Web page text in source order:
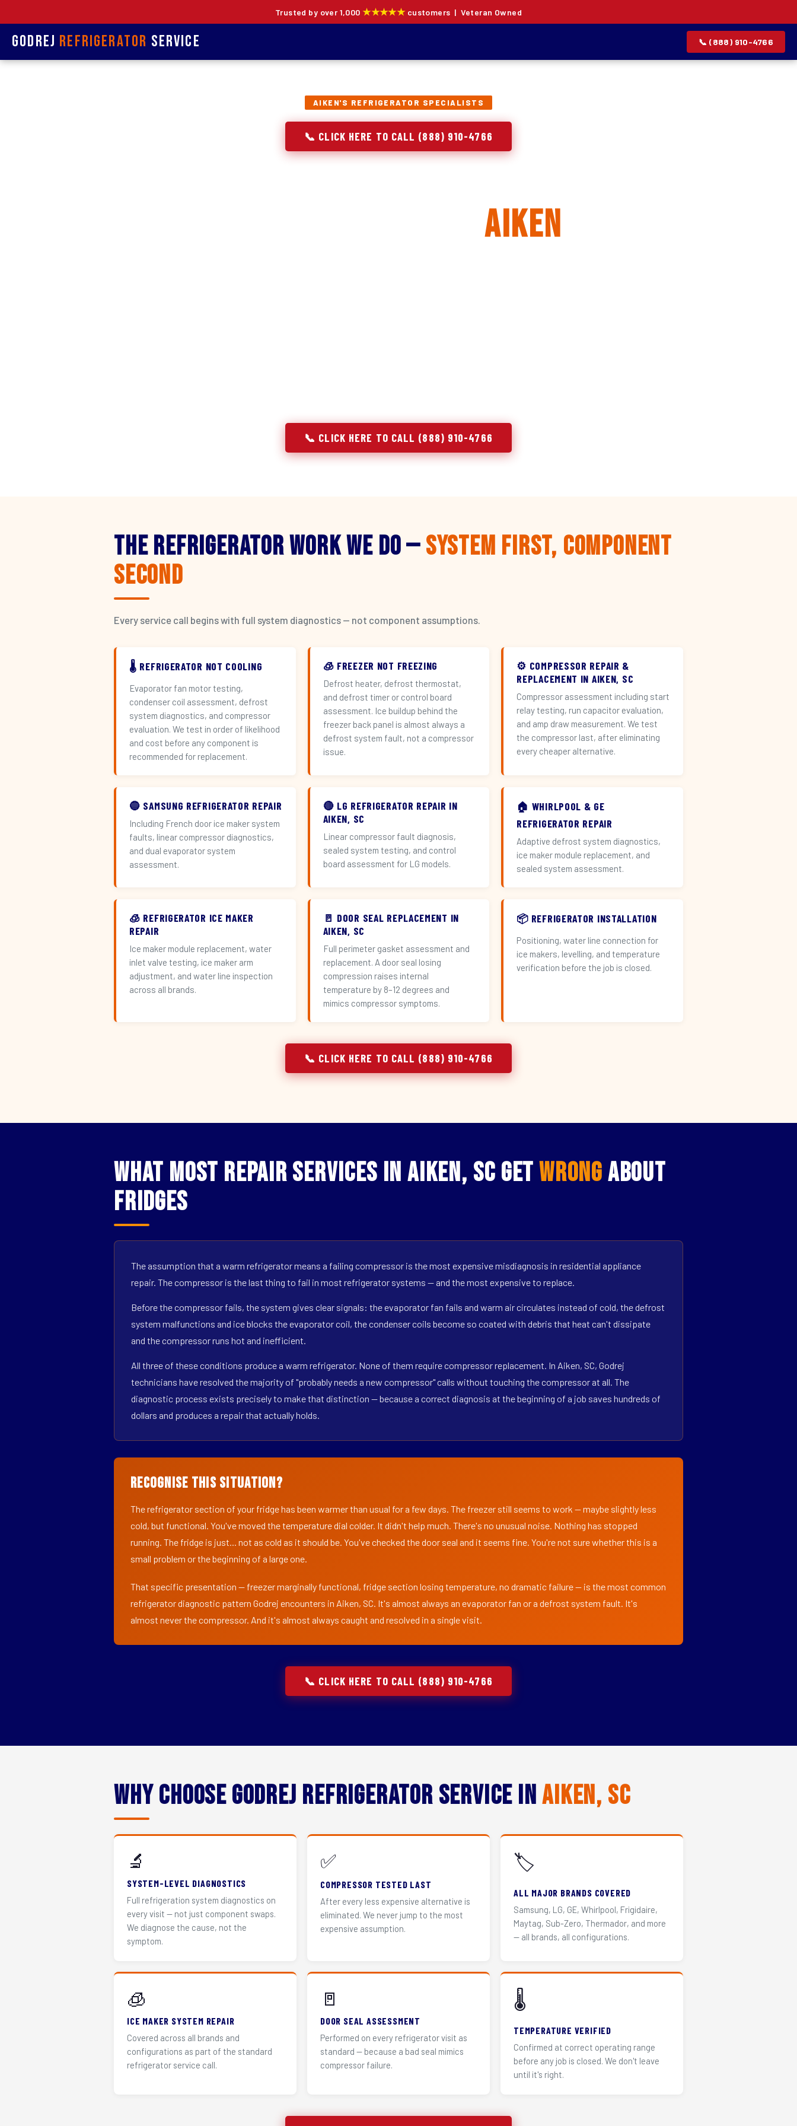
Trusted by over 1,000★★★★★customers | Veteran Owned
Godrej Refrigerator Service 📞 (888) 910-4766
AIKEN'S REFRIGERATOR SPECIALISTS
📞 CLICK HERE TO CALL (888) 910-4766
& Replacement inAiken
📞 CLICK HERE TO CALL (888) 910-4766
The Refrigerator Work We Do —System First, Component
Second
Every service call begins with full system diagnostics — not component assumptions.
🌡️ REFRIGERATOR NOT COOLING
Evaporator fan motor testing,
condenser coil assessment, defrost
system diagnostics, and compressor
evaluation. We test in order of likelihood
and cost before any component is
recommended for replacement.
🧊 FREEZER NOT FREEZING
Defrost heater, defrost thermostat,
and defrost timer or control board
assessment. Ice buildup behind the
freezer back panel is almost always a
defrost system fault, not a compressor
issue.
⚙️ COMPRESSOR REPAIR &
REPLACEMENT IN AIKEN, SC
Compressor assessment including start
relay testing, run capacitor evaluation,
and amp draw measurement. We test
the compressor last, after eliminating
every cheaper alternative.
🔵 SAMSUNG REFRIGERATOR REPAIR
Including French door ice maker system
faults, linear compressor diagnostics,
and dual evaporator system
assessment.
🔴 LG REFRIGERATOR REPAIR IN
AIKEN, SC
Linear compressor fault diagnosis,
sealed system testing, and control
board assessment for LG models.
🏠 WHIRLPOOL & GE
REFRIGERATOR REPAIR
Adaptive defrost system diagnostics,
ice maker module replacement, and
sealed system assessment.
🧊 REFRIGERATOR ICE MAKER
REPAIR
Ice maker module replacement, water
inlet valve testing, ice maker arm
adjustment, and water line inspection
across all brands.
🚪 DOOR SEAL REPLACEMENT IN
AIKEN, SC
Full perimeter gasket assessment and
replacement. A door seal losing
compression raises internal
temperature by 8–12 degrees and
mimics compressor symptoms.
📦 REFRIGERATOR INSTALLATION
Positioning, water line connection for
ice makers, levelling, and temperature
verification before the job is closed.
📞 CLICK HERE TO CALL (888) 910-4766
What Most Repair Services in Aiken, SC GetWrongAbout
Fridges
The assumption that a warm refrigerator means a failing compressor is the most expensive misdiagnosis in residential appliance
repair. The compressor is the last thing to fail in most refrigerator systems — and the most expensive to replace.
Before the compressor fails, the system gives clear signals: the evaporator fan fails and warm air circulates instead of cold, the defrost
system malfunctions and ice blocks the evaporator coil, the condenser coils become so coated with debris that heat can't dissipate
and the compressor runs hot and inefficient.
All three of these conditions produce a warm refrigerator. None of them require compressor replacement. In Aiken, SC, Godrej
technicians have resolved the majority of "probably needs a new compressor" calls without touching the compressor at all. The
diagnostic process exists precisely to make that distinction — because a correct diagnosis at the beginning of a job saves hundreds of
dollars and produces a repair that actually holds.
Recognise This Situation?
The refrigerator section of your fridge has been warmer than usual for a few days. The freezer still seems to work — maybe slightly less
cold, but functional. You've moved the temperature dial colder. It didn't help much. There's no unusual noise. Nothing has stopped
running. The fridge is just... not as cold as it should be. You've checked the door seal and it seems fine. You're not sure whether this is a
small problem or the beginning of a large one.
That specific presentation — freezer marginally functional, fridge section losing temperature, no dramatic failure — is the most common
refrigerator diagnostic pattern Godrej encounters in Aiken, SC. It's almost always an evaporator fan or a defrost system fault. It's
almost never the compressor. And it's almost always caught and resolved in a single visit.
📞 CLICK HERE TO CALL (888) 910-4766
Why Choose Godrej Refrigerator Service inAiken, SC
🔬
SYSTEM-LEVEL DIAGNOSTICS
Full refrigeration system diagnostics on
every visit — not just component swaps.
We diagnose the cause, not the
symptom.
✅
COMPRESSOR TESTED LAST
After every less expensive alternative is
eliminated. We never jump to the most
expensive assumption.
🏷️
ALL MAJOR BRANDS COVERED
Samsung, LG, GE, Whirlpool, Frigidaire,
Maytag, Sub-Zero, Thermador, and more
— all brands, all configurations.
🧊
ICE MAKER SYSTEM REPAIR
Covered across all brands and
configurations as part of the standard
refrigerator service call.
🚪
DOOR SEAL ASSESSMENT
Performed on every refrigerator visit as
standard — because a bad seal mimics
compressor failure.
🌡️
TEMPERATURE VERIFIED
Confirmed at correct operating range
before any job is closed. We don't leave
until it's right.